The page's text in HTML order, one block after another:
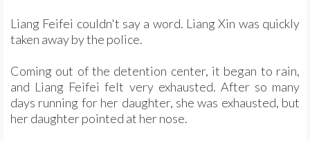
Liang Feifei couldn't say a word. Liang Xin was quickly
taken away by the police.
Coming out of the detention center, it began to rain,
and Liang Feifei felt very exhausted. After so many
days running for her daughter, she was exhausted, but
her daughter pointed at her nose.